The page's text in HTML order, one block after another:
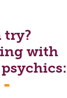
try?
with